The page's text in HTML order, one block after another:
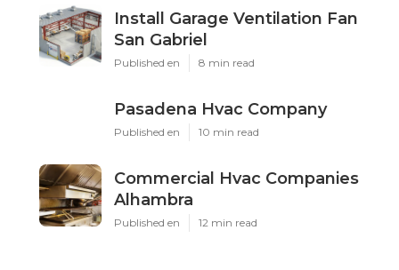
Install Garage Ventilation Fan
San Gabriel
Published en 8 min read
Pasadena Hvac Company
Published en 10 min read
Commercial Hvac Companies
Alhambra
Published en 12 min read